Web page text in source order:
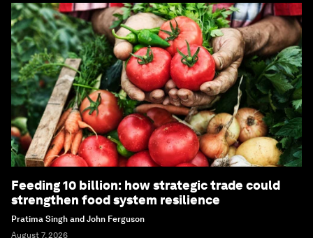
Feeding 10 billion: how strategic trade could
strengthen food system resilience
Pratima Singh and John Ferguson
August 7, 2026